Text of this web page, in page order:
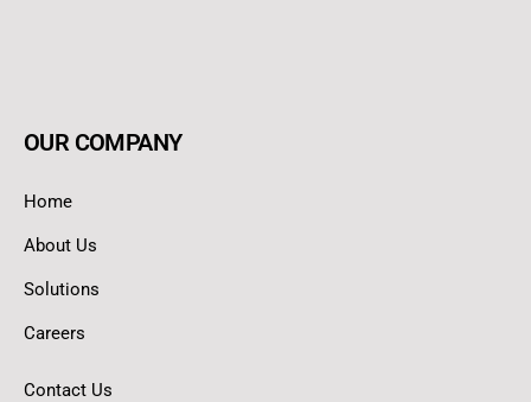
OUR COMPANY
Home
About Us
Solutions
Careers
Contact Us